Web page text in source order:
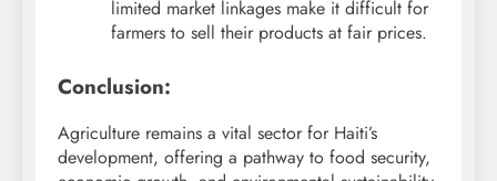
limited market linkages make it difficult for
farmers to sell their products at fair prices.
Conclusion:
Agriculture remains a vital sector for Haiti’s
development, offering a pathway to food security,